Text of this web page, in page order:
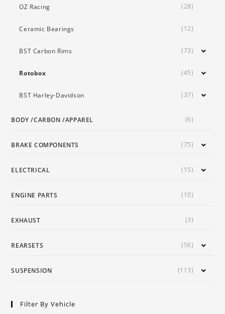
OZ Racing (28)
Ceramic Bearings (12)
BST Carbon Rims (73)
Rotobox (45)
BST Harley-Davidson (37)
BODY /CARBON /APPAREL (6)
BRAKE COMPONENTS (75)
ELECTRICAL (15)
ENGINE PARTS (10)
EXHAUST (3)
REARSETS (56)
SUSPENSION (113)
Filter By Vehicle